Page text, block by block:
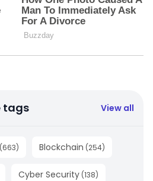
tags View all
(663) Blockchain (254)
Cyber Security (138)